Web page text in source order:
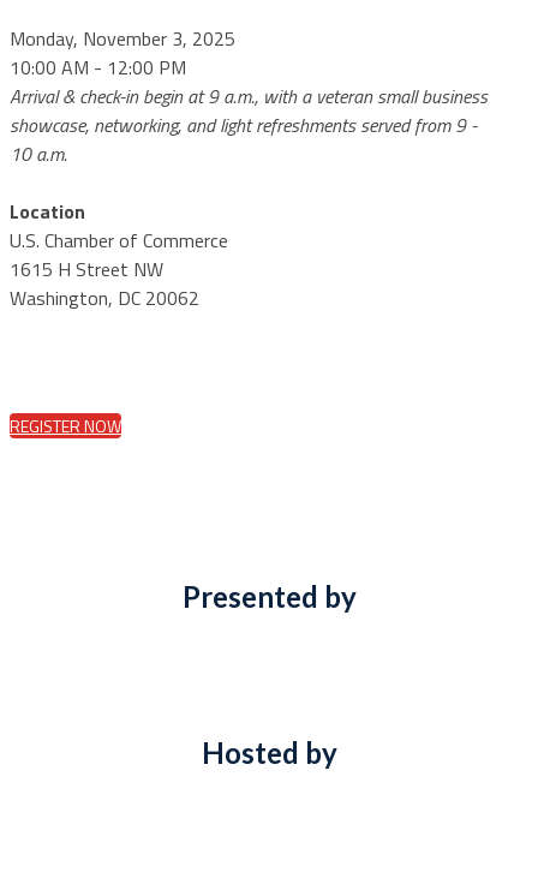
Monday, November 3, 2025
10:00 AM - 12:00 PM
Arrival & check-in begin at 9 a.m., with a veteran small business
showcase, networking, and light refreshments served from 9 -
10 a.m.
Location
U.S. Chamber of Commerce
1615 H Street NW
Washington, DC 20062
REGISTER NOW
Presented by
Hosted by